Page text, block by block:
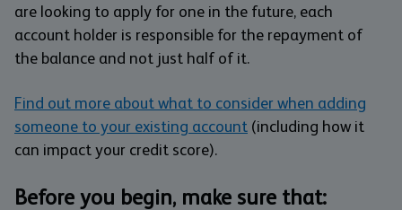
are looking to apply for one in the future, each
account holder is responsible for the repayment of
the balance and not just half of it.
Find out more about what to consider when adding
someone to your existing account (including how it
can impact your credit score).
Before you begin, make sure that: